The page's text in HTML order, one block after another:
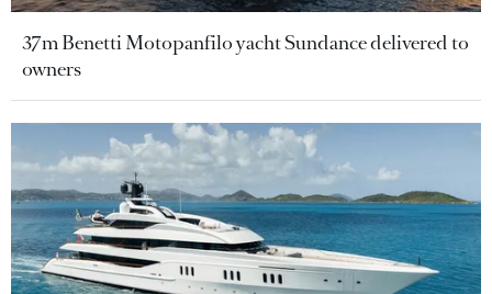
37m Benetti Motopanfilo yacht Sundance delivered to
owners